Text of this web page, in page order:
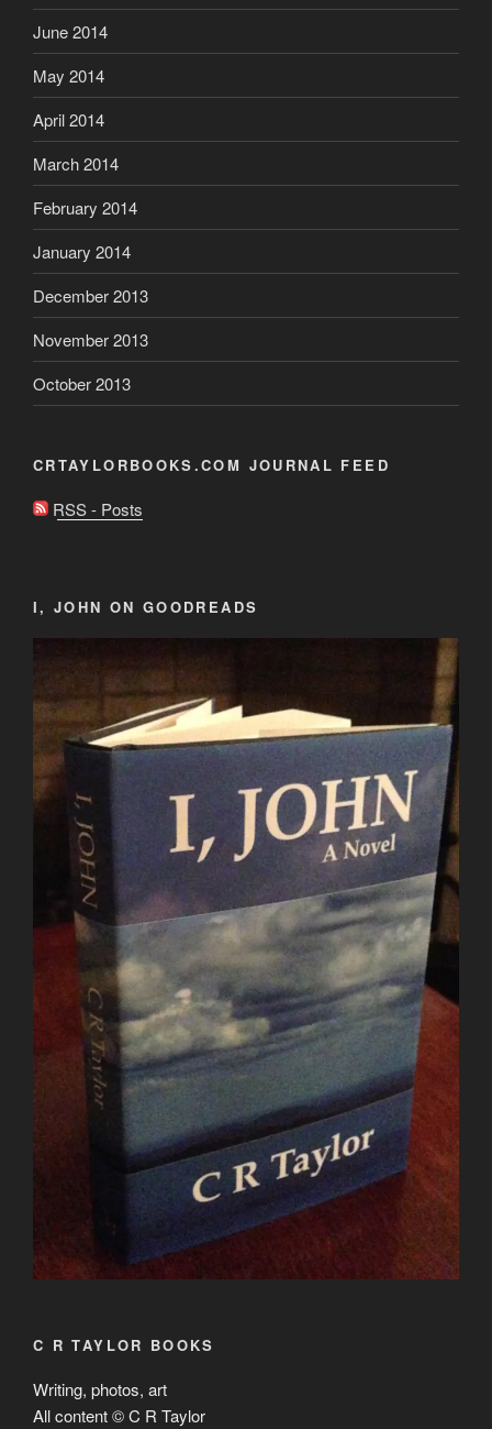
June 2014
May 2014
April 2014
March 2014
February 2014
January 2014
December 2013
November 2013
October 2013
CRTAYLORBOOKS.COM JOURNAL FEED
RSS - Posts
I, JOHN ON GOODREADS
C R TAYLOR BOOKS
Writing, photos, art
All content © C R Taylor